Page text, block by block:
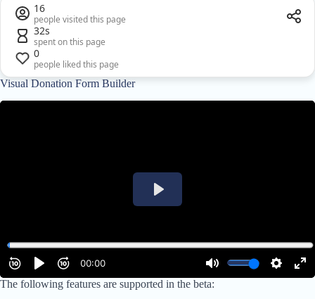
16
people visited this page
32s
spent on this page
0
people liked this page
Visual Donation Form Builder
The following features are supported in the beta: